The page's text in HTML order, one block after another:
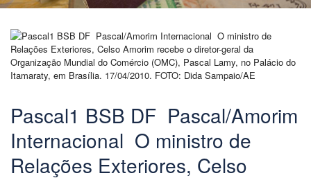
Pascal1 BSB DF  Pascal/Amorim
Internacional  O ministro de
Relações Exteriores, Celso